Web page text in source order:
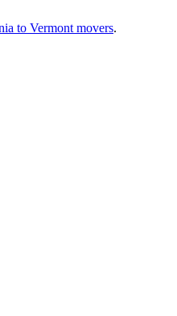
to Vermont movers.